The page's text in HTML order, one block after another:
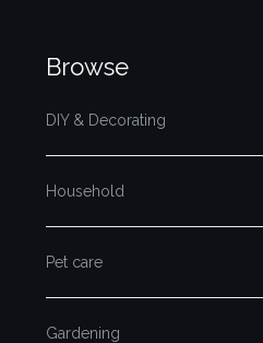
Browse
DIY & Decorating
Household
Pet care
Gardening